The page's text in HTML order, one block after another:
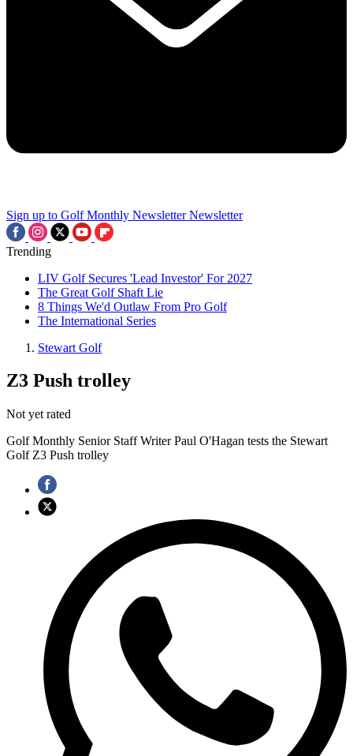
Sign up to Golf Monthly Newsletter Newsletter
Trending
LIV Golf Secures 'Lead Investor' For 2027
The Great Golf Shaft Lie
8 Things We'd Outlaw From Pro Golf
The International Series
Stewart Golf
Z3 Push trolley
Not yet rated
Golf Monthly Senior Staff Writer Paul O'Hagan tests the Stewart
Golf Z3 Push trolley